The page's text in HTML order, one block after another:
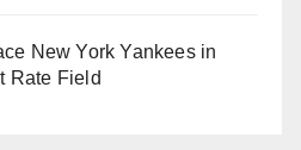
New York Yankees in
Rate Field